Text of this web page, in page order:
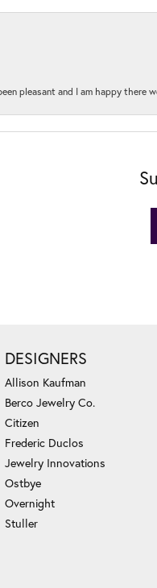
pleasant and I am happy there
DESIGNERS
Allison Kaufman
Berco Jewelry Co.
Citizen
Frederic Duclos
Jewelry Innovations
Ostbye
Overnight
Stuller